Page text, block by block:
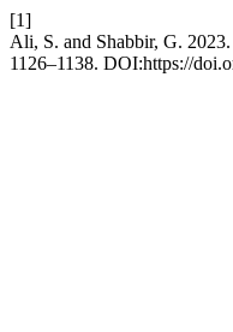
[1]
Ali, S. and Shabbir, G.
1126–1138. DOI:https://